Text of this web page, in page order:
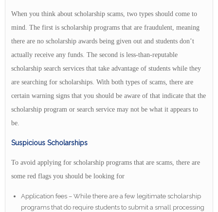
When you think about scholarship scams, two types should come to
mind. The first is scholarship programs that are fraudulent, meaning
there are no scholarship awards being given out and students don’t
actually receive any funds. The second is less-than-reputable
scholarship search services that take advantage of students while they
are searching for scholarships. With both types of scams, there are
certain warning signs that you should be aware of that indicate that the
scholarship program or search service may not be what it appears to
be.
Suspicious Scholarships
To avoid applying for scholarship programs that are scams, there are
some red flags you should be looking for
Application fees – While there are a few legitimate scholarship
programs that do require students to submit a small processing